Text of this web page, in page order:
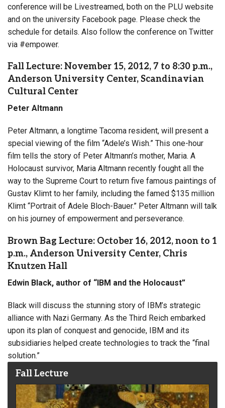
conference will be Livestreamed, both on the PLU website
and on the university Facebook page. Please check the
schedule for details. Also follow the conference on Twitter
via #empower.
Fall Lecture: November 15, 2012, 7 to 8:30 p.m.,
Anderson University Center, Scandinavian
Cultural Center
Peter Altmann
Peter Altmann, a longtime Tacoma resident, will present a
special viewing of the film “Adele’s Wish.” This one-hour
film tells the story of Peter Altmann’s mother, Maria. A
Holocaust survivor, Maria Altmann recently fought all the
way to the Supreme Court to return five famous paintings of
Gustav Klimt to her family, including the famed $135 million
Klimt “Portrait of Adele Bloch-Bauer.” Peter Altmann will talk
on his journey of empowerment and perseverance.
Brown Bag Lecture: October 16, 2012, noon to 1
p.m., Anderson University Center, Chris
Knutzen Hall
Edwin Black, author of “IBM and the Holocaust”
Black will discuss the stunning story of IBM’s strategic
alliance with Nazi Germany. As the Third Reich embarked
upon its plan of conquest and genocide, IBM and its
subsidiaries helped create technologies to track the “final
solution.”
Fall Lecture